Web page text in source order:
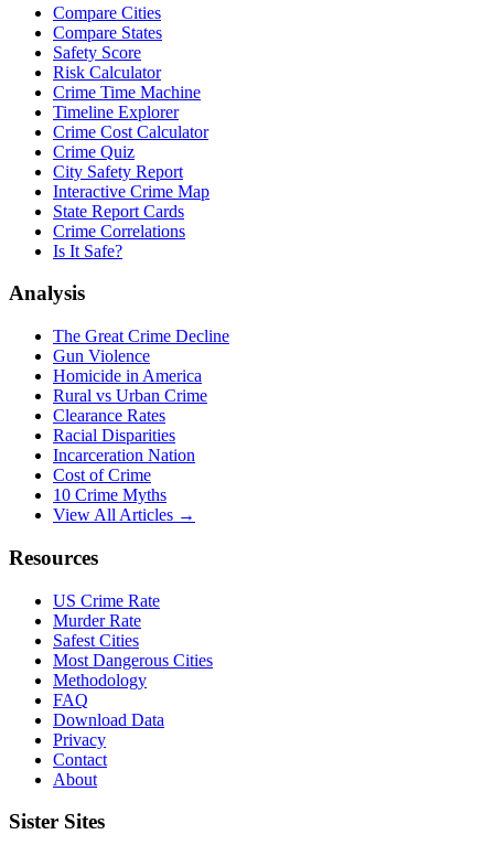
Compare Cities
Compare States
Safety Score
Risk Calculator
Crime Time Machine
Timeline Explorer
Crime Cost Calculator
Crime Quiz
City Safety Report
Interactive Crime Map
State Report Cards
Crime Correlations
Is It Safe?
Analysis
The Great Crime Decline
Gun Violence
Homicide in America
Rural vs Urban Crime
Clearance Rates
Racial Disparities
Incarceration Nation
Cost of Crime
10 Crime Myths
View All Articles →
Resources
US Crime Rate
Murder Rate
Safest Cities
Most Dangerous Cities
Methodology
FAQ
Download Data
Privacy
Contact
About
Sister Sites